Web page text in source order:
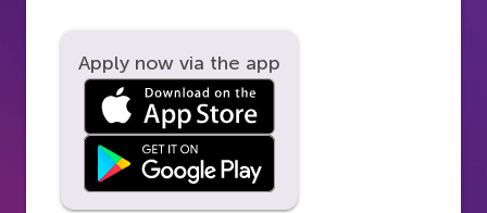
Apply now via the app